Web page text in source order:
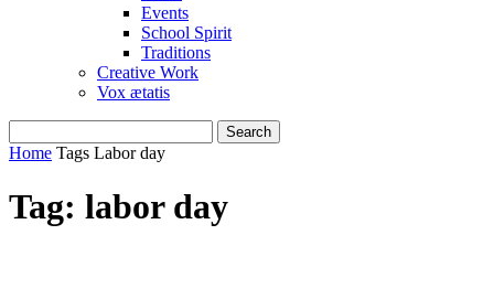
Events
School Spirit
Traditions
Creative Work
Vox ætatis
Home Tags Labor day
Tag: labor day